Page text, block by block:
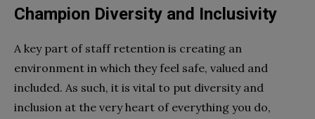
Champion Diversity and Inclusivity
A key part of staff retention is creating an
environment in which they feel safe, valued and
included. As such, it is vital to put diversity and
inclusion at the very heart of everything you do,